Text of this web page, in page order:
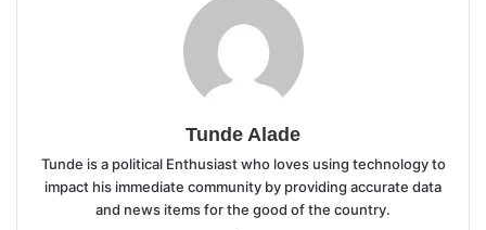
Tunde Alade
Tunde is a political Enthusiast who loves using technology to
impact his immediate community by providing accurate data
and news items for the good of the country.